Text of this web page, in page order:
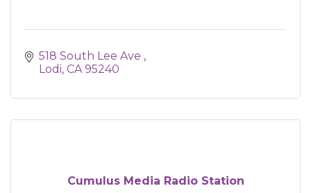
518 South Lee Ave
Lodi CA 95240
Cumulus Media Radio Station